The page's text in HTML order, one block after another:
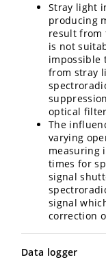
Stray light
producing
result from
is not
impossible
from stray
optical
The
varying
measuring
times for
signal
signal
correction
Data logger